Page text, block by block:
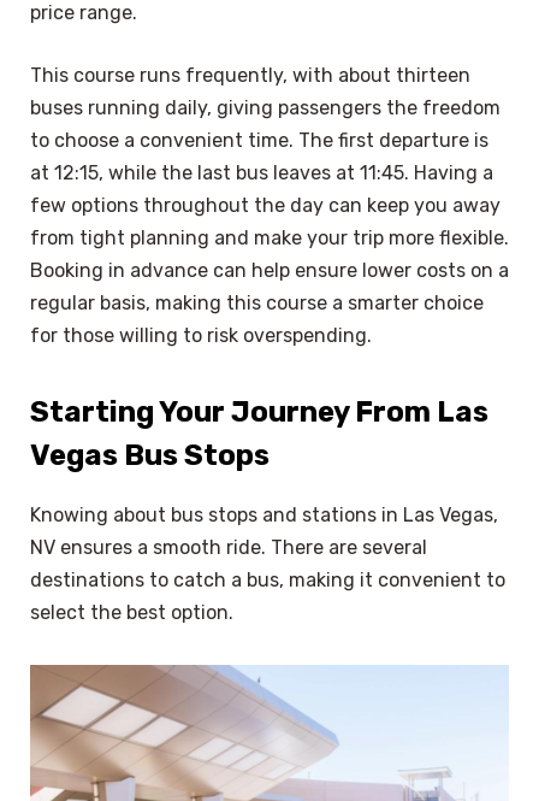
price range.
This course runs frequently, with about thirteen
buses running daily, giving passengers the freedom
to choose a convenient time. The first departure is
at 12:15, while the last bus leaves at 11:45. Having a
few options throughout the day can keep you away
from tight planning and make your trip more flexible.
Booking in advance can help ensure lower costs on a
regular basis, making this course a smarter choice
for those willing to risk overspending.
Starting Your Journey From Las
Vegas Bus Stops
Knowing about bus stops and stations in Las Vegas,
NV ensures a smooth ride. There are several
destinations to catch a bus, making it convenient to
select the best option.